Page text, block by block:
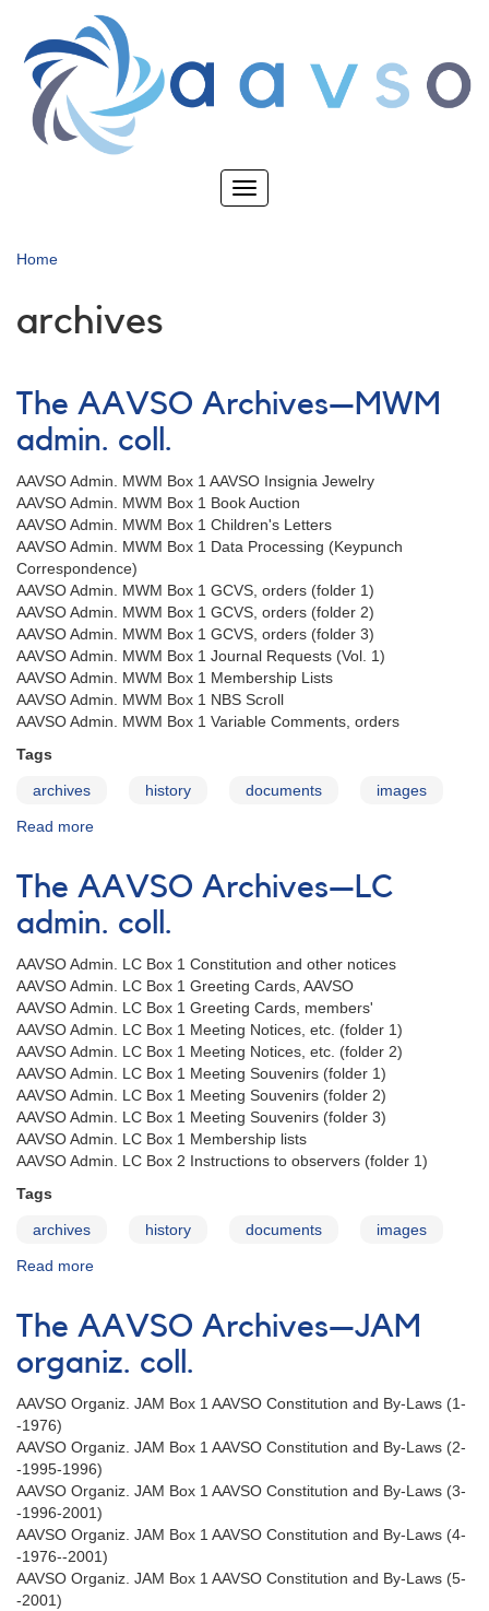
main
content
Toggle
Home
archives
The AAVSO Archives—MWM
admin. coll.
AAVSO Admin. MWM Box 1 AAVSO Insignia Jewelry
AAVSO Admin. MWM Box 1 Book Auction
AAVSO Admin. MWM Box 1 Children's Letters
AAVSO Admin. MWM Box 1 Data Processing (Keypunch
Correspondence)
AAVSO Admin. MWM Box 1 GCVS, orders (folder 1)
AAVSO Admin. MWM Box 1 GCVS, orders (folder 2)
AAVSO Admin. MWM Box 1 GCVS, orders (folder 3)
AAVSO Admin. MWM Box 1 Journal Requests (Vol. 1)
AAVSO Admin. MWM Box 1 Membership Lists
AAVSO Admin. MWM Box 1 NBS Scroll
AAVSO Admin. MWM Box 1 Variable Comments, orders
Tags
archives history documents images
Read more
AAVSO
Archives
—
MWM
admin.
coll.
The AAVSO Archives—LC
admin. coll.
AAVSO Admin. LC Box 1 Constitution and other notices
AAVSO Admin. LC Box 1 Greeting Cards, AAVSO
AAVSO Admin. LC Box 1 Greeting Cards, members'
AAVSO Admin. LC Box 1 Meeting Notices, etc. (folder 1)
AAVSO Admin. LC Box 1 Meeting Notices, etc. (folder 2)
AAVSO Admin. LC Box 1 Meeting Souvenirs (folder 1)
AAVSO Admin. LC Box 1 Meeting Souvenirs (folder 2)
AAVSO Admin. LC Box 1 Meeting Souvenirs (folder 3)
AAVSO Admin. LC Box 1 Membership lists
AAVSO Admin. LC Box 2 Instructions to observers (folder 1)
Tags
archives history documents images
Read more
AAVSO
Archives
—
LC
admin.
The AAVSO Archives—JAM
organiz. coll.
AAVSO Organiz. JAM Box 1 AAVSO Constitution and By-Laws (1-
-1976)
AAVSO Organiz. JAM Box 1 AAVSO Constitution and By-Laws (2-
-1995-1996)
AAVSO Organiz. JAM Box 1 AAVSO Constitution and By-Laws (3-
-1996-2001)
AAVSO Organiz. JAM Box 1 AAVSO Constitution and By-Laws (4-
-1976--2001)
AAVSO Organiz. JAM Box 1 AAVSO Constitution and By-Laws (5-
-2001)